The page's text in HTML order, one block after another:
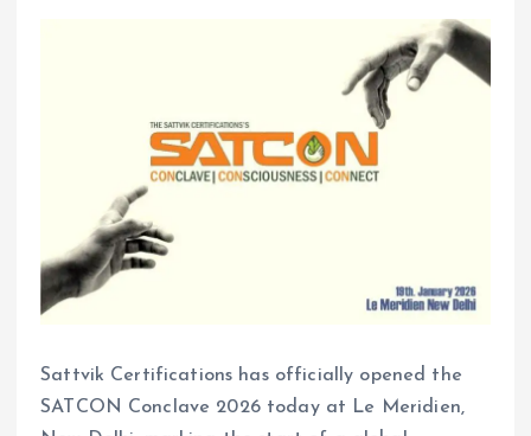
Sattvik Certifications has officially opened the
SATCON Conclave 2026 today at Le Meridien,